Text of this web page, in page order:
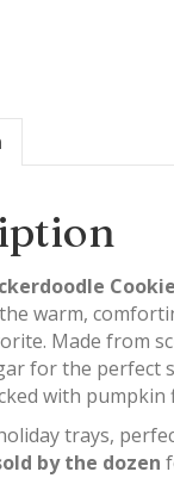
warm,
Made from
for the perfect
with pumpkin
trays,
by the dozen